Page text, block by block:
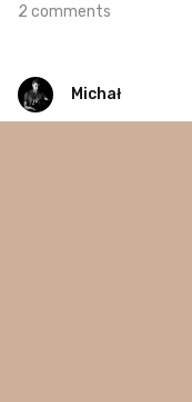
2 comments
Michał